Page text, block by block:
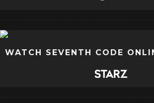
WATCH SEVENTH CODE